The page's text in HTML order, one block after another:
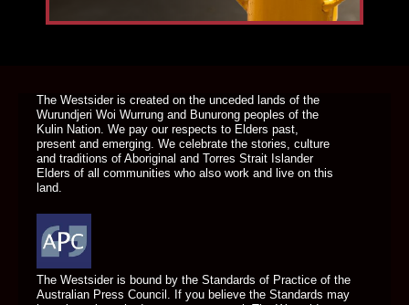
The Westsider is created on the unceded lands of the
Wurundjeri Woi Wurrung and Bunurong peoples of the
Kulin Nation. We pay our respects to Elders past,
present and emerging. We celebrate the stories, culture
and traditions of Aboriginal and Torres Strait Islander
Elders of all communities who also work and live on this
land.
The Westsider is bound by the Standards of Practice of the
Australian Press Council. If you believe the Standards may